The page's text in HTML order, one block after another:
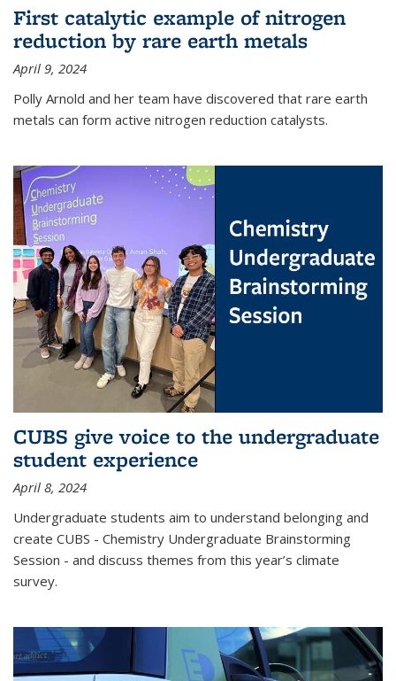
First catalytic example of nitrogen
reduction by rare earth metals
April 9, 2024
Polly Arnold and her team have discovered that rare earth
metals can form active nitrogen reduction catalysts.
CUBS give voice to the undergraduate
student experience
April 8, 2024
Undergraduate students aim to understand belonging and
create CUBS - Chemistry Undergraduate Brainstorming
Session - and discuss themes from this year’s climate
survey.